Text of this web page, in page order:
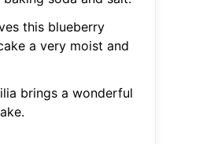
this blueberry
a very moist and
brings a wonderful